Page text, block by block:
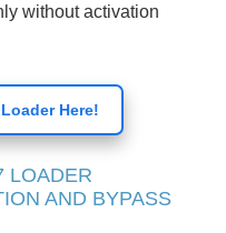
without activation
Here!
LOADER
AND BYPASS